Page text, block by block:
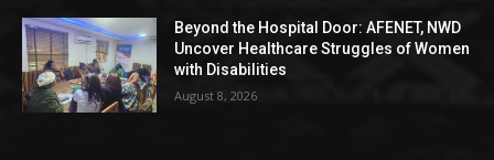
Beyond the Hospital Door: AFENET, NWD
Uncover Healthcare Struggles of Women
with Disabilities
August 8, 2026